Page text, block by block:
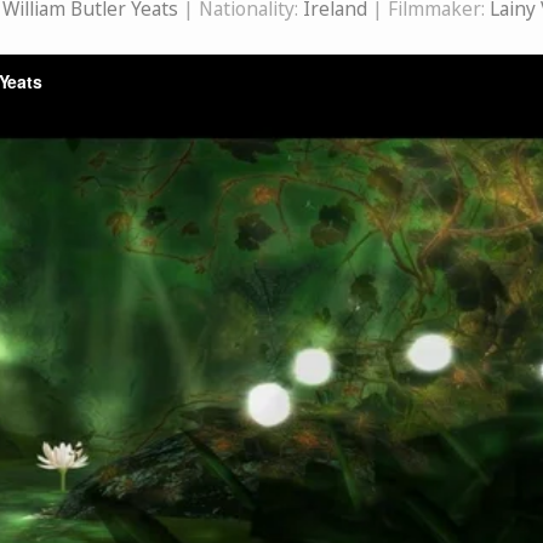
William Butler Yeats | Nationality: Ireland | Filmmaker: Lainy